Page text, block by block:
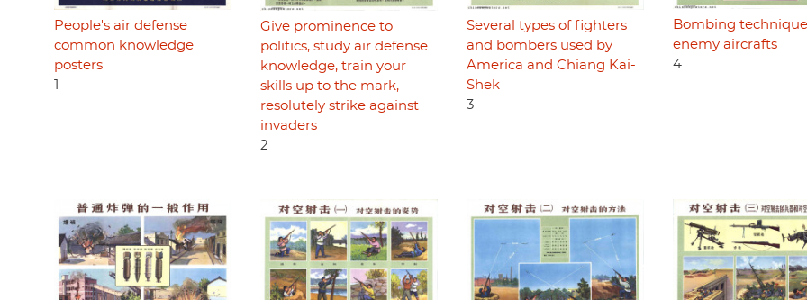
People's air defense
common knowledge
posters
Give prominence to
politics, study air defense
knowledge, train your
skills up to the mark,
resolutely strike against
invaders
2
Several types of fighters
and bombers used by
America and Chiang Kai-
Shek
3
Bombing
enemy aircrafts
4